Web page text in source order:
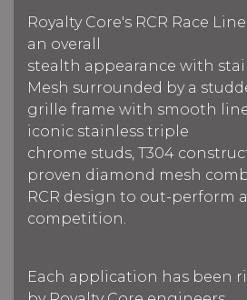
Royalty Core's RCR Race
an overall
stealth appearance with
Mesh surrounded by a
grille frame with smooth
iconic stainless triple
chrome studs, T304
proven diamond mesh
RCR design to out-perform
competition.
Each application has been